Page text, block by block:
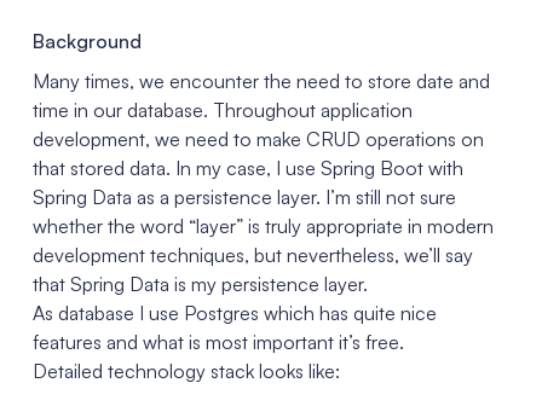
Background
Many times, we encounter the need to store date and
time in our database. Throughout application
development, we need to make CRUD operations on
that stored data. In my case, I use Spring Boot with
Spring Data as a persistence layer. I’m still not sure
whether the word “layer” is truly appropriate in modern
development techniques, but nevertheless, we’ll say
that Spring Data is my persistence layer.
As database I use Postgres which has quite nice
features and what is most important it’s free.
Detailed technology stack looks like: